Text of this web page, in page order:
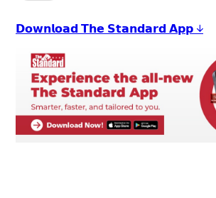
𝗗𝗼𝘄𝗻𝗹𝗼𝗮𝗱 𝗧𝗵𝗲 𝗦𝘁𝗮𝗻𝗱𝗮𝗿𝗱 𝗔𝗽𝗽 ↓